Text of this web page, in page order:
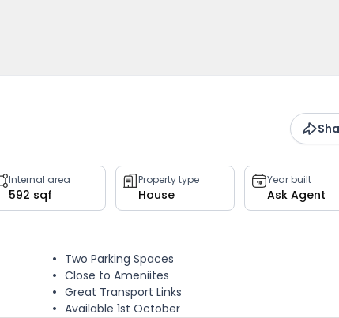
Internal area
592 sqf
Property type
House
Year built
Ask Agent
Two Parking Spaces
Close to Ameniites
Great Transport Links
Available 1st October